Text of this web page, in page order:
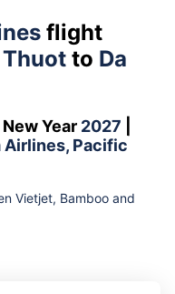
flight
to Da
Year 2027
Airlines, Pacific
Vietjet, Bamboo and